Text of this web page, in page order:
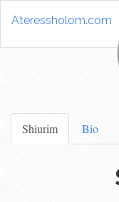
Ateressholom.com
Shiurim Bio